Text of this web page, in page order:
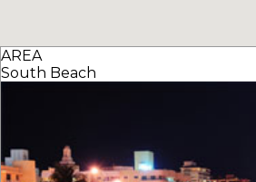
AREA
South Beach